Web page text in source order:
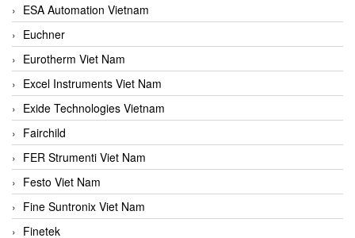
ESA Automation Vietnam
Euchner
Eurotherm Viet Nam
Excel Instruments Viet Nam
Exide Technologies Vietnam
Fairchild
FER Strumenti Viet Nam
Festo Viet Nam
Fine Suntronix Viet Nam
Finetek